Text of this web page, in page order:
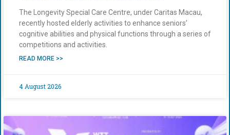
The Longevity Special Care Centre, under Caritas Macau,
recently hosted elderly activities to enhance seniors’
cognitive abilities and physical functions through a series of
competitions and activities.
READ MORE >>
4 August 2026